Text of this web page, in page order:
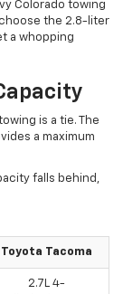
Colorado towing
choose the 2.8-liter
a whopping
is a tie. The
a maximum
falls behind,
Toyota Tacoma
2.7L 4-